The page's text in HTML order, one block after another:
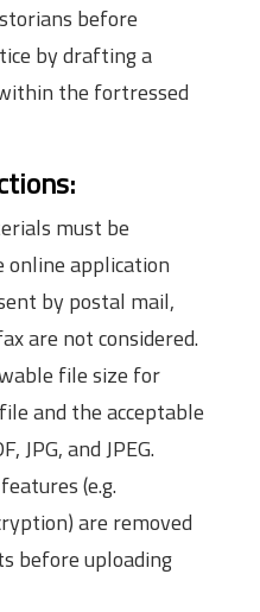
before
by drafting a
the fortressed
must be
application
by postal mail,
are not considered.
file size for
and the acceptable
JPG, and JPEG.
(e.g.
are removed
before uploading